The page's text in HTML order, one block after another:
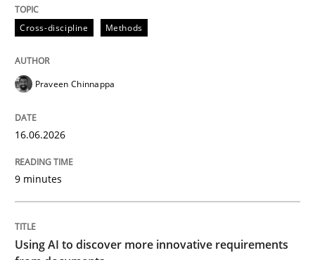
Written byPraveen Chinnappa
16. June 2026 · 9 minutes read
Methods
Using AI to discover more innovative
Revisiting models of creativity for AI
Cross-discipline Methods
Praveen Chinnappa
16.06.2026
9 minutes
Using AI to discover more innovative requirements